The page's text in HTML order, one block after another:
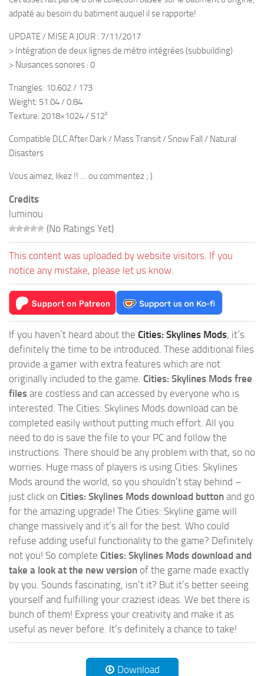
adpaté au besoin du batiment auquel il se rapporte!
UPDATE / MISE A JOUR : 7/11/2017
> Intégration de deux lignes de métro intégrées (subbuilding)
> Nuisances sonores : 0
Triangles: 10.602 / 173
Weight: 51.04 / 0.84
Texture: 2018×1024 / 512²
Compatible DLC After Dark / Mass Transit / Snow Fall / Natural
Disasters
Vous aimez, likez !! … ou commentez ; )
Credits
luminou
(No Ratings Yet)
This content was uploaded by website visitors. If you
notice any mistake, please let us know.
If you haven’t heard about the Cities: Skylines Mods, it’s
definitely the time to be introduced. These additional files
provide a gamer with extra features which are not
originally included to the game. Cities: Skylines Mods free
files are costless and can accessed by everyone who is
interested. The Cities: Skylines Mods download can be
completed easily without putting much effort. All you
need to do is save the file to your PC and follow the
instructions. There should be any problem with that, so no
worries. Huge mass of players is using Cities: Skylines
Mods around the world, so you shouldn’t stay behind –
just click on Cities: Skylines Mods download button and go
for the amazing upgrade! The Cities: Skyline game will
change massively and it’s all for the best. Who could
refuse adding useful functionality to the game? Definitely
not you! So complete Cities: Skylines Mods download and
take a look at the new version of the game made exactly
by you. Sounds fascinating, isn’t it? But it’s better seeing
yourself and fulfilling your craziest ideas. We bet there is
bunch of them! Express your creativity and make it as
useful as never before. It’s definitely a chance to take!
Download